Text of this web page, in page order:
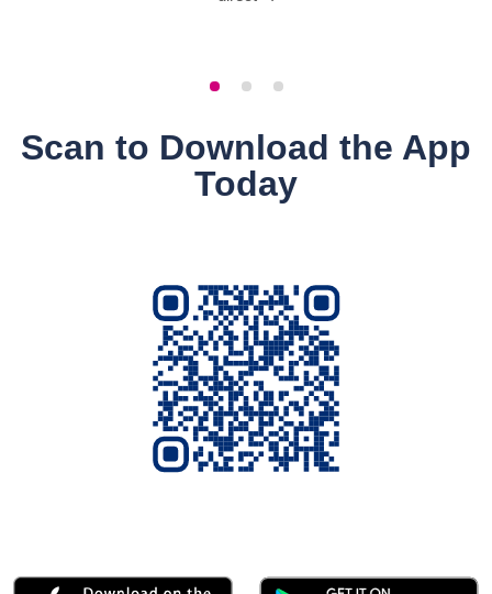
Scan to Download the App
Today